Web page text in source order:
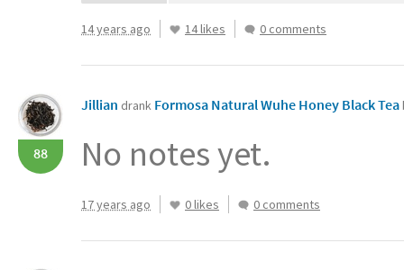
14 years ago 14 likes 0 comments
88
Jillian drank Formosa Natural Wuhe Honey Black Tea
No notes yet.
17 years ago 0 likes 0 comments